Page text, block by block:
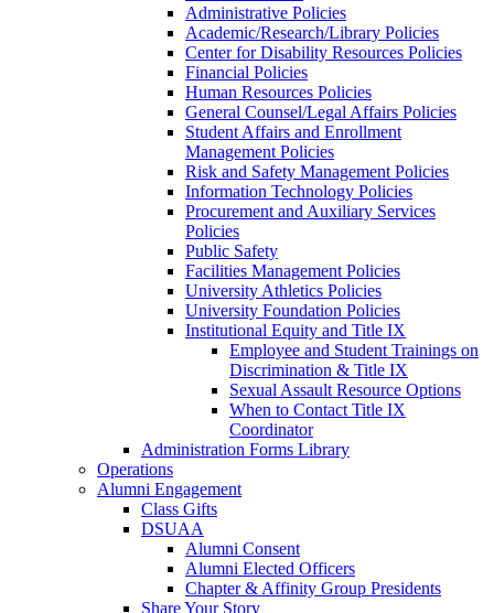
Administrative Policies
Academic/Research/Library Policies
Center for Disability Resources Policies
Financial Policies
Human Resources Policies
General Counsel/Legal Affairs Policies
Student Affairs and Enrollment
Management Policies
Risk and Safety Management Policies
Information Technology Policies
Procurement and Auxiliary Services
Policies
Public Safety
Facilities Management Policies
University Athletics Policies
University Foundation Policies
Institutional Equity and Title IX
Employee and Student Trainings on
Discrimination & Title IX
Sexual Assault Resource Options
When to Contact Title IX
Coordinator
Administration Forms Library
Operations
Alumni Engagement
Class Gifts
DSUAA
Alumni Consent
Alumni Elected Officers
Chapter & Affinity Group Presidents
Share Your Story